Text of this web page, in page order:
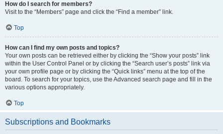
How do I search for members?
Visit to the “Members” page and click the “Find a member” link.
Top
How can I find my own posts and topics?
Your own posts can be retrieved either by clicking the “Show your posts” link
within the User Control Panel or by clicking the “Search user’s posts” link via
your own profile page or by clicking the “Quick links” menu at the top of the
board. To search for your topics, use the Advanced search page and fill in the
various options appropriately.
Top
Subscriptions and Bookmarks